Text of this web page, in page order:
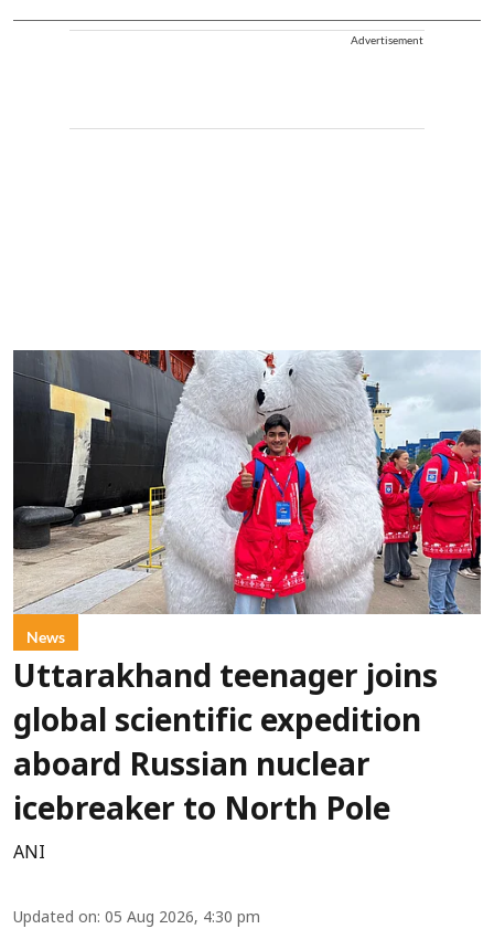
Advertisement
News
Uttarakhand teenager joins
global scientific expedition
aboard Russian nuclear
icebreaker to North Pole
ANI
Updated on: 05 Aug 2026, 4:30 pm